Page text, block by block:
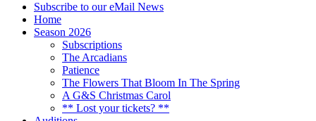
Subscribe to our eMail News
Home
Season 2026
Subscriptions
The Arcadians
Patience
The Flowers That Bloom In The Spring
A G&S Christmas Carol
** Lost your tickets? **